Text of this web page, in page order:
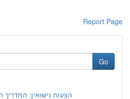
Report Page
Go
הצעות נישואין: